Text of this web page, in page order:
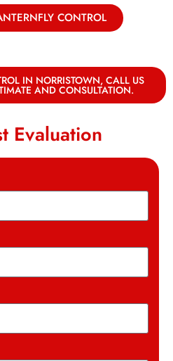
CONTROL
IN NORRISTOWN, CALL US
AND CONSULTATION.
Evaluation